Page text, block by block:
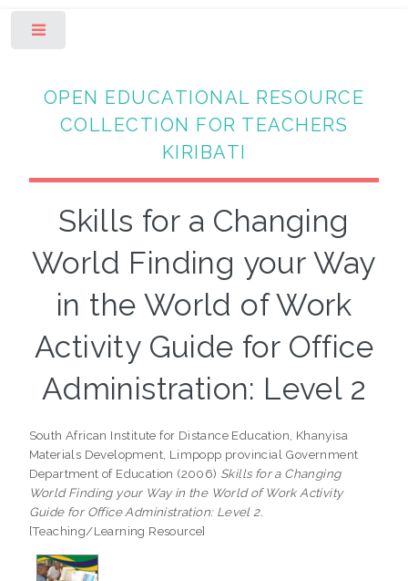
OPEN EDUCATIONAL RESOURCE
COLLECTION FOR TEACHERS
KIRIBATI
Skills for a Changing
World Finding your Way
in the World of Work
Activity Guide for Office
Administration: Level 2
South African Institute for Distance Education, Khanyisa
Materials Development, Limpopp provincial Government
Department of Education (2006) Skills for a Changing
World Finding your Way in the World of Work Activity
Guide for Office Administration: Level 2.
[Teaching/Learning Resource]